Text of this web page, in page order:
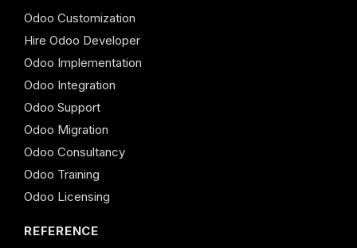
Odoo Customization
Hire Odoo Developer
Odoo Implementation
Odoo Integration
Odoo Support
Odoo Migration
Odoo Consultancy
Odoo Training
Odoo Licensing
REFERENCE